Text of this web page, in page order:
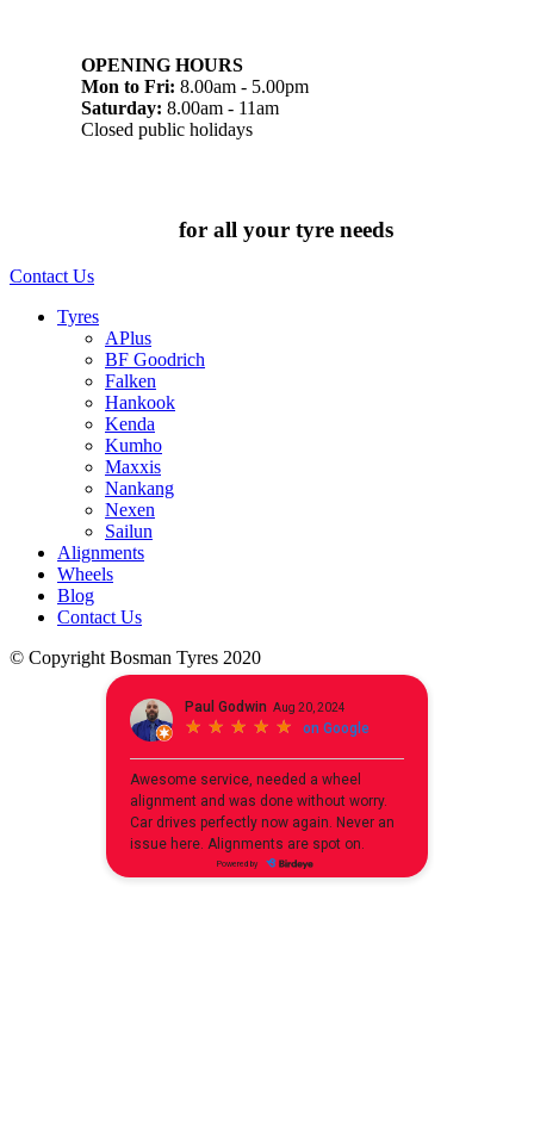
OPENING HOURS
Mon to Fri: 8.00am - 5.00pm
Saturday: 8.00am - 11am
Closed public holidays
for all your tyre needs
Contact Us
Tyres
APlus
BF Goodrich
Falken
Hankook
Kenda
Kumho
Maxxis
Nankang
Nexen
Sailun
Alignments
Wheels
Blog
Contact Us
© Copyright Bosman Tyres 2020